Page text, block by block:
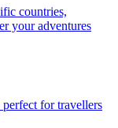
countries,
your adventures
for travellers